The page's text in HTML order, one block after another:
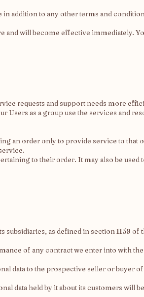
in addition to any other terms and
and will become effective immediately.
requests and support needs more
Users as a group use the services and
an order only to provide service to that
to their order. It may also be used
as defined in section 1159 of
of any contract we enter into with
data to the prospective seller or buyer
data held by it about its customers will